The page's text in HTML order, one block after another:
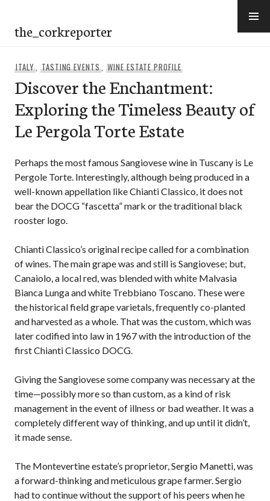
content
the_corkreporter
ITALY, TASTING EVENTS,WINE ESTATE PROFILE
Discover the Enchantment:
Exploring the Timeless Beauty of
Le Pergola Torte Estate
Perhaps the most famous Sangiovese wine in Tuscany is Le
Pergole Torte. Interestingly, although being produced in a
well-known appellation like Chianti Classico, it does not
bear the DOCG “fascetta” mark or the traditional black
rooster logo.
Chianti Classico’s original recipe called for a combination
of wines. The main grape was and still is Sangiovese; but,
Canaiolo, a local red, was blended with white Malvasia
Bianca Lunga and white Trebbiano Toscano. These were
the historical field grape varietals, frequently co-planted
and harvested as a whole. That was the custom, which was
later codified into law in 1967 with the introduction of the
first Chianti Classico DOCG.
Giving the Sangiovese some company was necessary at the
time—possibly more so than custom, as a kind of risk
management in the event of illness or bad weather. It was a
completely different way of thinking, and up until it didn’t,
it made sense.
The Montevertine estate’s proprietor, Sergio Manetti, was
a forward-thinking and meticulous grape farmer. Sergio
had to continue without the support of his peers when he